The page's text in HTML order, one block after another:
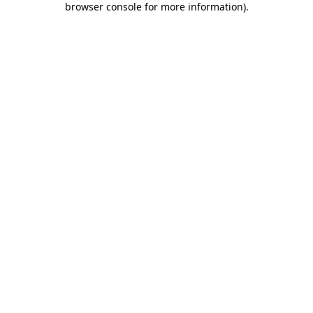
browser console for more information).